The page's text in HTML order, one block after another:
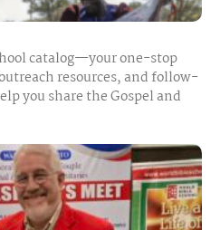
catalog—your one-stop
resources, and follow-
you share the Gospel and